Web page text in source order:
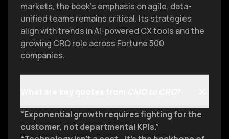
markets, the book’s emphasis on agile, data-
unified teams remains critical. Its strategies
align with trends in AI-powered CX tools and the
growing CRO role across Fortune 500
companies.
“Exponential growth requires fighting for the
customer, not departmental KPIs.”